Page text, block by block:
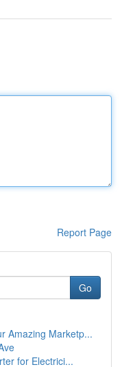
Report Page
Go
Amazing Marketp...
for Electrici...